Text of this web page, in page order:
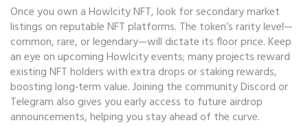
Once you own a Howlcity NFT, look for secondary market
listings on reputable NFT platforms. The token’s rarity level—
common, rare, or legendary—will dictate its floor price. Keep
an eye on upcoming Howlcity events; many projects reward
existing NFT holders with extra drops or staking rewards,
boosting long‑term value. Joining the community Discord or
Telegram also gives you early access to future airdrop
announcements, helping you stay ahead of the curve.